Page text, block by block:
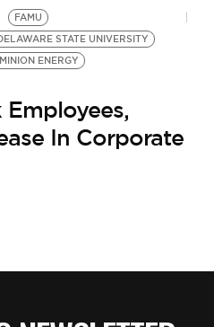
FAMU
STATE UNIVERSITY
ENERGY
Employees,
In Corporate